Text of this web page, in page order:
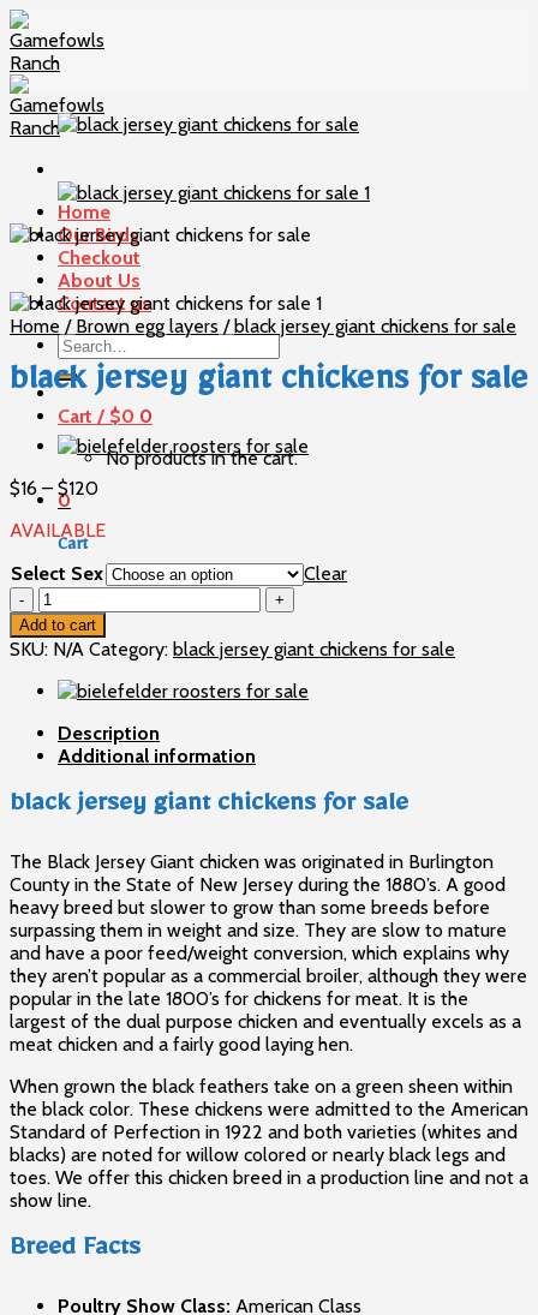
Skip
to
content
Home
Our Birds
Checkout
About Us
Contact us
Search
for:
Cart / $0 0
No products in the cart.
0
Cart
Home / Brown egg layers / black jersey giant chickens for sale
black jersey giant chickens for sale
$16 – $120Price
$16
$120
AVAILABLE
Select Sex
Clear
black
jersey
giant
chickens
for
quantity
Add to cart
SKU: N/A Category: black jersey giant chickens for sale
Description
Additional information
black jersey giant chickens for sale
The Black Jersey Giant chicken was originated in Burlington
County in the State of New Jersey during the 1880’s. A good
heavy breed but slower to grow than some breeds before
surpassing them in weight and size. They are slow to mature
and have a poor feed/weight conversion, which explains why
they aren’t popular as a commercial broiler, although they were
popular in the late 1800’s for chickens for meat. It is the
largest of the dual purpose chicken and eventually excels as a
meat chicken and a fairly good laying hen.
When grown the black feathers take on a green sheen within
the black color. These chickens were admitted to the American
Standard of Perfection in 1922 and both varieties (whites and
blacks) are noted for willow colored or nearly black legs and
toes. We offer this chicken breed in a production line and not a
show line.
Breed Facts
Poultry Show Class: American Class